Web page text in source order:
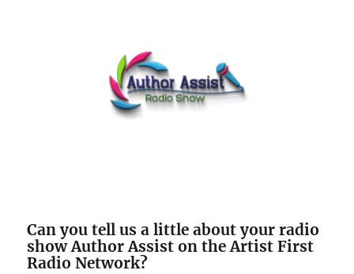
Can you tell us a little about your radio
show Author Assist on the Artist First
Radio Network?